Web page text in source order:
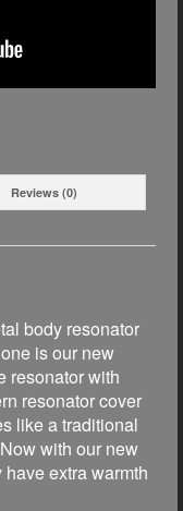
Reviews (0)
body resonator
is our new
resonator with
resonator cover
like a traditional
with our new
have extra warmth